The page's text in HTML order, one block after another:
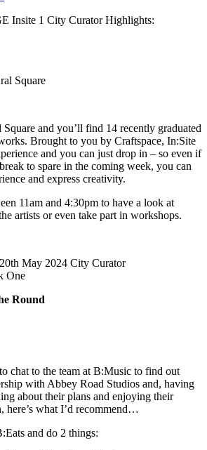
Square
and you’ll find 14 recently graduated
Brought to you by Craftspace, In:Site
and you can just drop in – so even if
to spare in the coming week, you can
and express creativity.
11am and 4:30pm to have a look at
artists or even take part in workshops.
Round
chat to the team at B:Music to find out
with Abbey Road Studios and, having
about their plans and enjoying their
here’s what I’d recommend…
and do 2 things: